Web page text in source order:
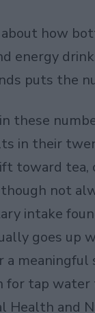
about how
energy
puts the
these
in their
toward
not
intake
goes up
meaningful
for tap
Health and